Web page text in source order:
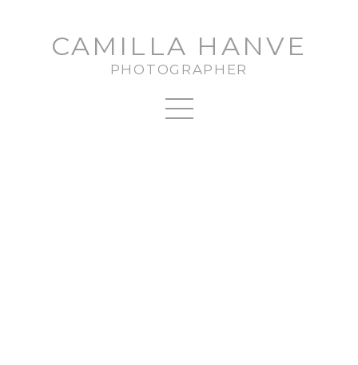
CAMILLA HANVE
PHOTOGRAPHER